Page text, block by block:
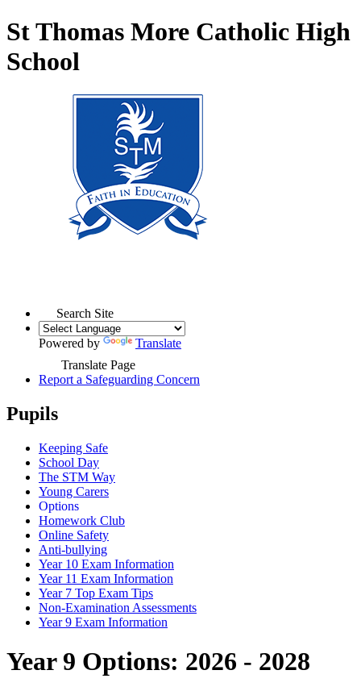
St Thomas More Catholic High
School
Search Site
Powered by
Translate
Translate Page
Report a Safeguarding Concern
Pupils
Keeping Safe
School Day
The STM Way
Young Carers
Options
Homework Club
Online Safety
Anti-bullying
Year 10 Exam Information
Year 11 Exam Information
Year 7 Top Exam Tips
Non-Examination Assessments
Year 9 Exam Information
Year 9 Options: 2026 - 2028